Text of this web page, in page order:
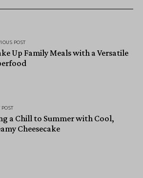
POST
Up Family Meals with a Versatile
a Chill to Summer with Cool,
Cheesecake